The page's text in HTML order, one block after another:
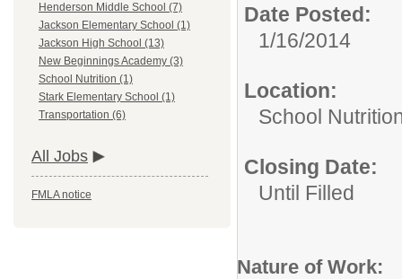
Henderson Middle School (7)
Jackson Elementary School (1)
Jackson High School (13)
New Beginnings Academy (3)
School Nutrition (1)
Stark Elementary School (1)
Transportation (6)
All Jobs
FMLA notice
Date Posted:
1/16/2014
Location:
School
Closing Date:
Until Filled
Nature of Work: